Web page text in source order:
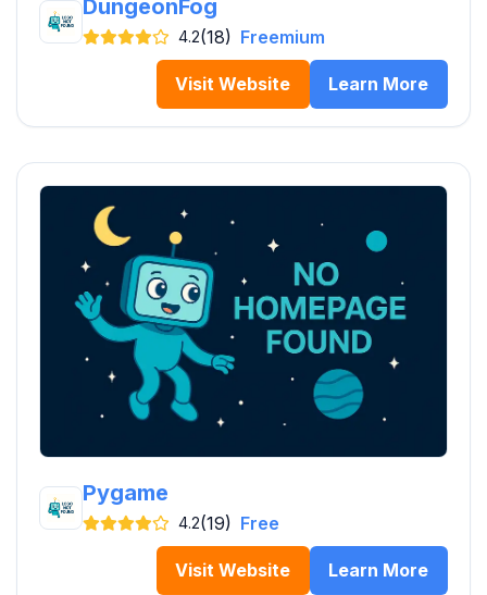
DungeonFog
4.2(18) Freemium
Visit Website Learn More
Pygame
4.2(19) Free
Visit Website Learn More